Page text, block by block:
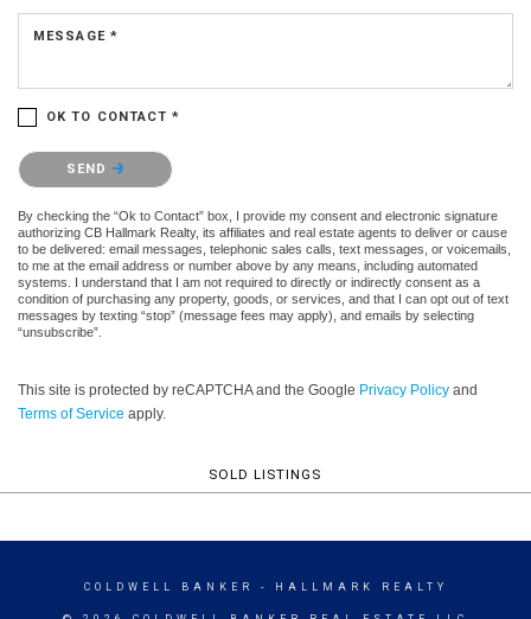
MESSAGE *
OK TO CONTACT *
Please confirm that you are not a robot.
SEND
By checking the “Ok to Contact” box, I provide my consent and electronic signature
authorizing CB Hallmark Realty, its affiliates and real estate agents to deliver or cause
to be delivered: email messages, telephonic sales calls, text messages, or voicemails,
to me at the email address or number above by any means, including automated
systems. I understand that I am not required to directly or indirectly consent as a
condition of purchasing any property, goods, or services, and that I can opt out of text
messages by texting “stop” (message fees may apply), and emails by selecting
“unsubscribe”.
This site is protected by reCAPTCHA and the Google Privacy Policy and
Terms of Service apply.
SOLD LISTINGS
COLDWELL BANKER - HALLMARK REALTY